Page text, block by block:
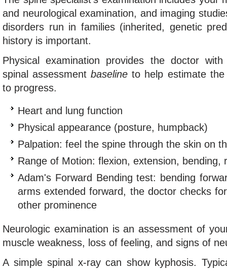
and neurological examination, and imaging
disorders run in families (inherited, genetic
history is important.
Physical examination provides the doctor
spinal assessmentbaseline to help estimate
to progress.
Heart and lung function
Physical appearance (posture, humpback)
Palpation: feel the spine through the skin on
Range of Motion: flexion, extension, bending,
Adam's Forward Bending test: bending
arms extended forward, the doctor checks
other prominence
Neurologic examination is an assessment of
muscle weakness, loss of feeling, and signs of
A simple spinal x-ray can show kyphosis.